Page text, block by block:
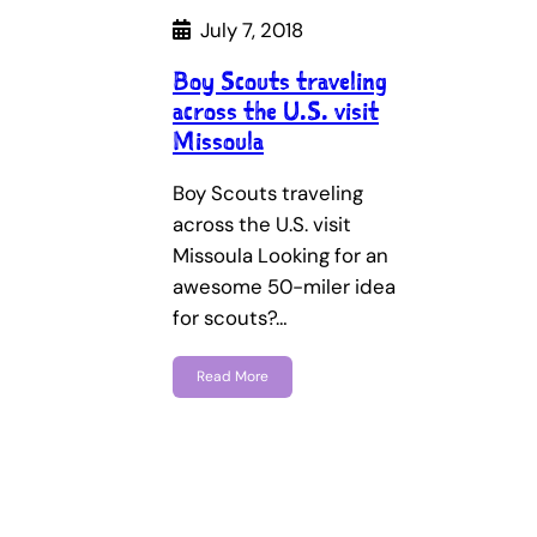
July 7, 2018
Boy Scouts traveling
across the U.S. visit
Missoula
Boy Scouts traveling
across the U.S. visit
Missoula Looking for an
awesome 50-miler idea
for scouts?…
Read More